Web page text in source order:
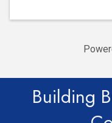
Building